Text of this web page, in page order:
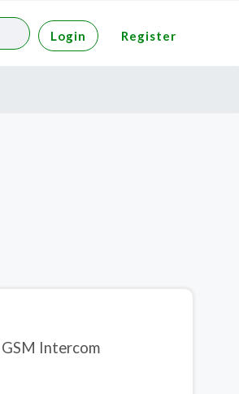
Login Register
Intercom